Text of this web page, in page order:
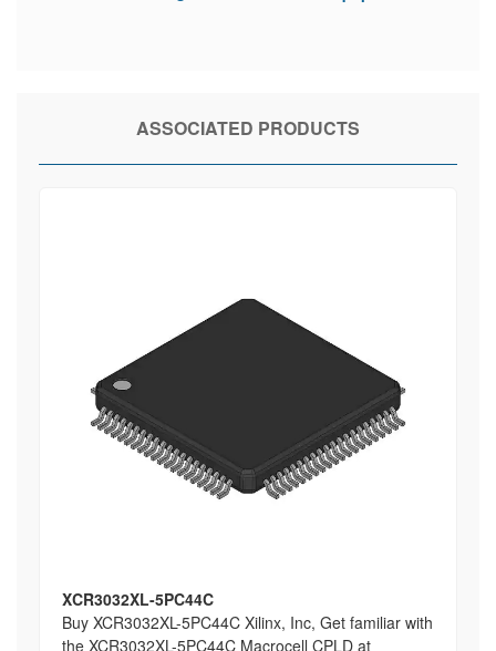
ASSOCIATED PRODUCTS
XCR3032XL-5PC44C
Buy XCR3032XL-5PC44C Xilinx, Inc, Get familiar with
the XCR3032XL-5PC44C Macrocell CPLD at